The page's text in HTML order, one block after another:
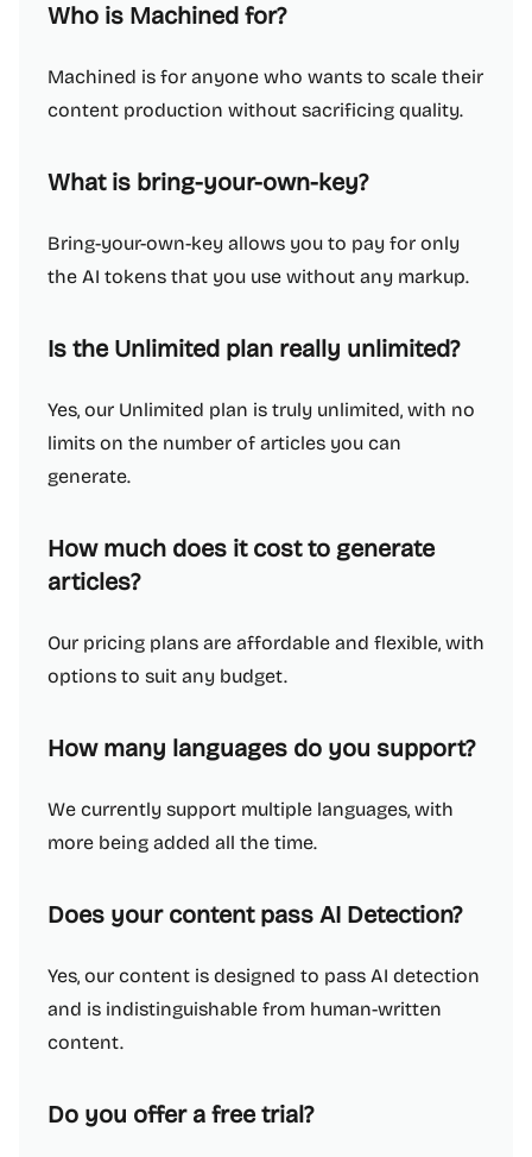
Who is Machined for?
Machined is for anyone who wants to scale their
content production without sacrificing quality.
What is bring-your-own-key?
Bring-your-own-key allows you to pay for only
the AI tokens that you use without any markup.
Is the Unlimited plan really unlimited?
Yes, our Unlimited plan is truly unlimited, with no
limits on the number of articles you can
generate.
How much does it cost to generate
articles?
Our pricing plans are affordable and flexible, with
options to suit any budget.
How many languages do you support?
We currently support multiple languages, with
more being added all the time.
Does your content pass AI Detection?
Yes, our content is designed to pass AI detection
and is indistinguishable from human-written
content.
Do you offer a free trial?